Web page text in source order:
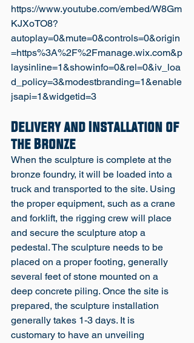
https://www.youtube.com/embed/W8Gm
KJXoTO8?
autoplay=0&mute=0&controls=0&origin
=https%3A%2F%2Fmanage.wix.com&p
laysinline=1&showinfo=0&rel=0&iv_loa
d_policy=3&modestbranding=1&enable
Delivery and Installation of
the Bronze
When the sculpture is complete at the
bronze foundry, it will be loaded into a
truck and transported to the site. Using
the proper equipment, such as a crane
and forklift, the rigging crew will place
and secure the sculpture atop a
pedestal. The sculpture needs to be
placed on a proper footing, generally
several feet of stone mounted on a
deep concrete piling. Once the site is
prepared, the sculpture installation
generally takes 1-3 days. It is
customary to have an unveiling